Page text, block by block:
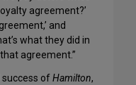
agreement?’
and
what they did in
agreement.”
success ofHamilton,